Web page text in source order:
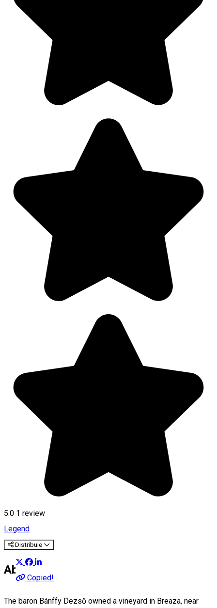
5.0 1 review
Legend
Distribuie
Copied!
About
The baron Bánffy Dezső owned a vineyard in Breaza, near